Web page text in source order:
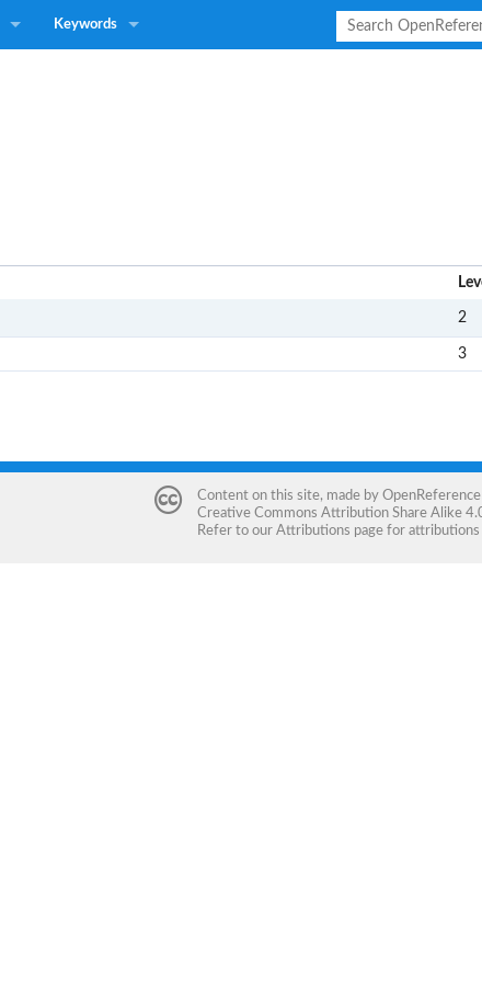
Keywords
2
3
Content on this site, made by
Creative Commons Attribution Share Alike
Refer to our Attributions page for